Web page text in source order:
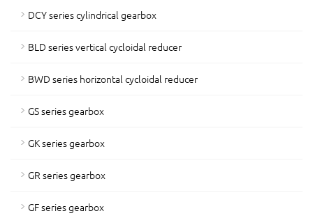
DCY series cylindrical gearbox
BLD series vertical cycloidal reducer
BWD series horizontal cycloidal reducer
GS series gearbox
GK series gearbox
GR series gearbox
GF series gearbox